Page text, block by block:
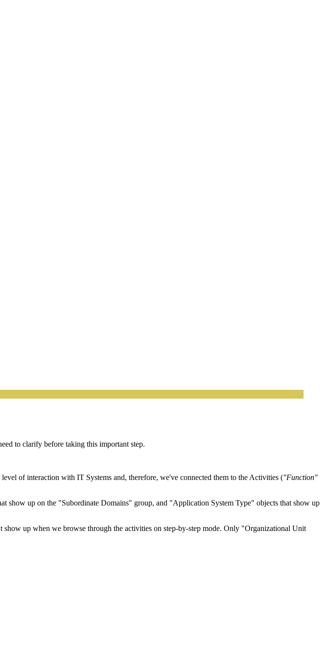
to clarify before taking this important step.
level of interaction with IT Systems and, therefore, we've connected them to the Activities ("Function"
show up on the "Subordinate Domains" group, and "Application System Type" objects that show up
up when we browse through the activities on step-by-step mode. Only "Organizational Unit